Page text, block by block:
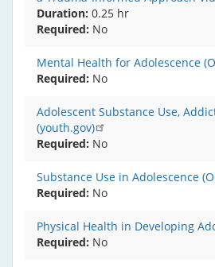
Duration: 0.25 hr
Required No
Mental Health for Adolescence
Required No
Adolescent Substance Use,
(youth.gov)
Required No
Substance Use in Adolescence
Required No
Physical Health in Developing
Required No